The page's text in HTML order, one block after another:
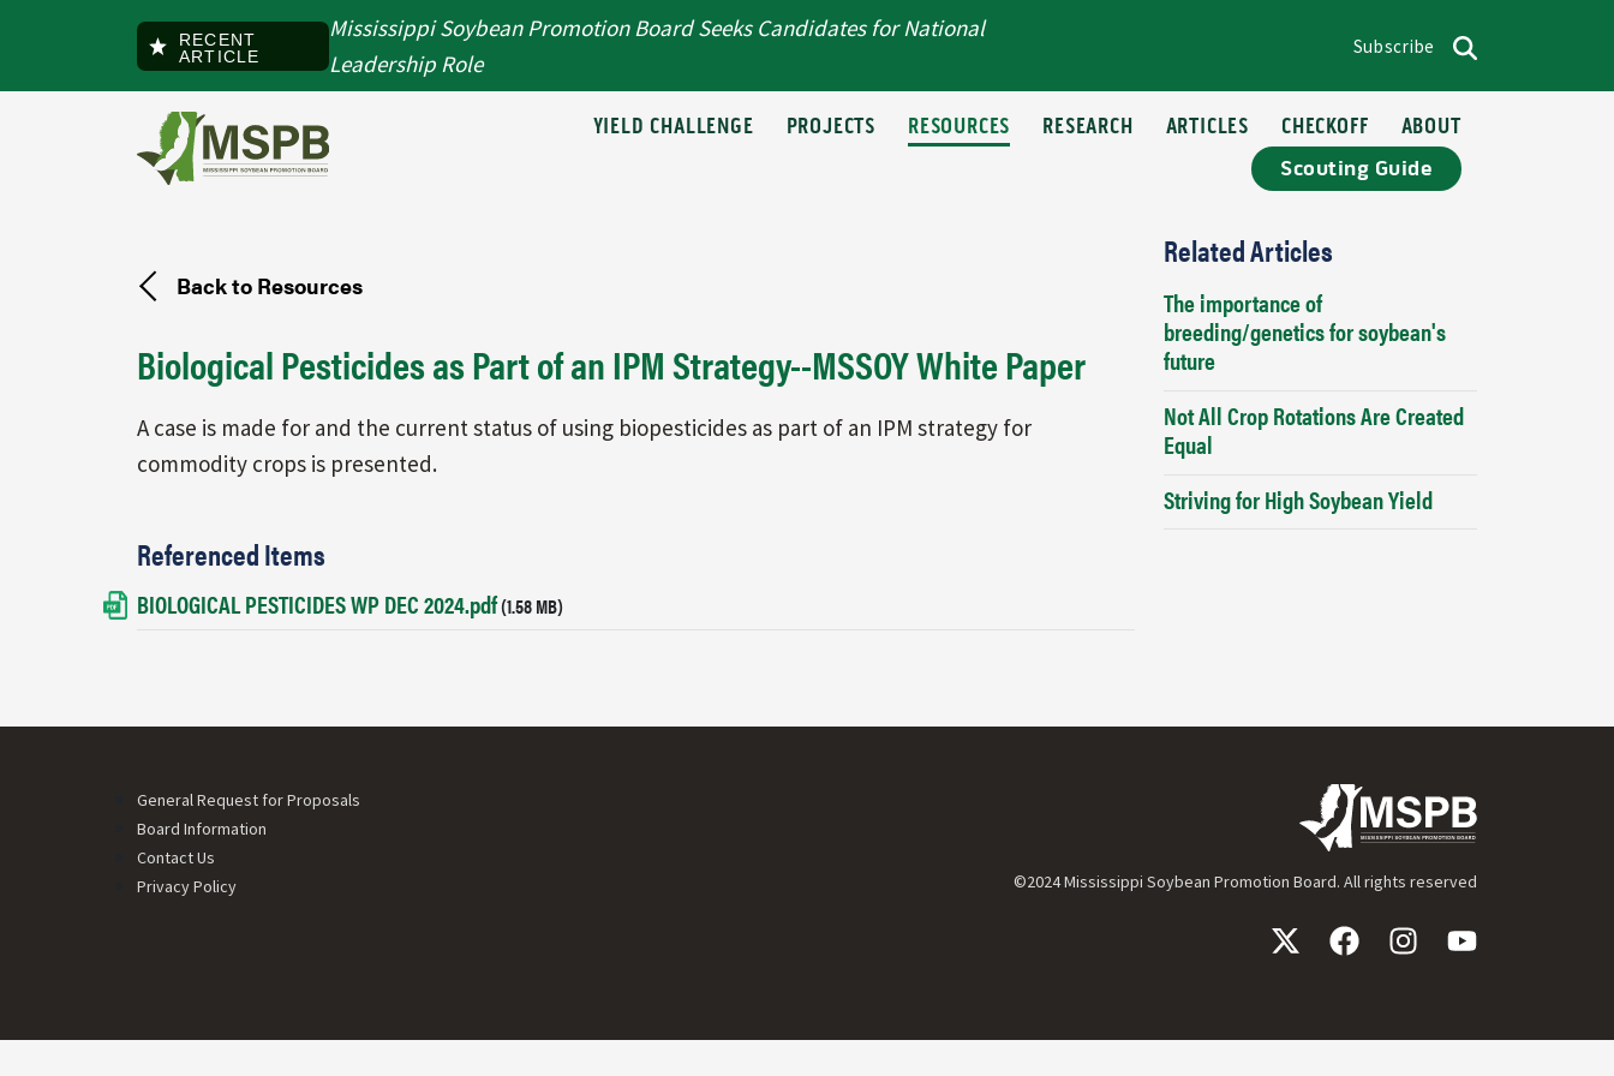
Subscribe
Search
RECENT
ARTICLE
Mississippi Soybean Promotion Board Seeks Candidates for National
Leadership Role
YIELD CHALLENGE PROJECTS RESOURCES RESEARCH ARTICLES CHECKOFF ABOUT
Scouting Guide
Back to Resources
Biological Pesticides as Part of an IPM Strategy--MSSOY White Paper
A case is made for and the current status of using biopesticides as part of an IPM strategy for
commodity crops is presented.
Referenced Items
Document
BIOLOGICAL PESTICIDES WP DEC 2024.pdf(1.58 MB)
Related Articles
The importance of
breeding/genetics for soybean's
future
Not All Crop Rotations Are Created
Equal
Striving for High Soybean Yield
Footer menu
General Request for Proposals
Board Information
Contact Us
Privacy Policy
©2024 Mississippi Soybean Promotion Board. All rights reserved